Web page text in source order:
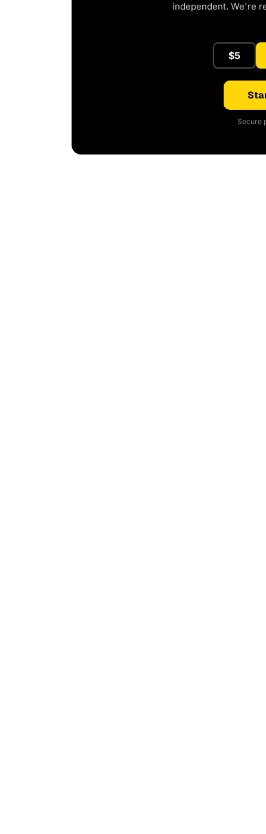
independent. We're
$5
Secure